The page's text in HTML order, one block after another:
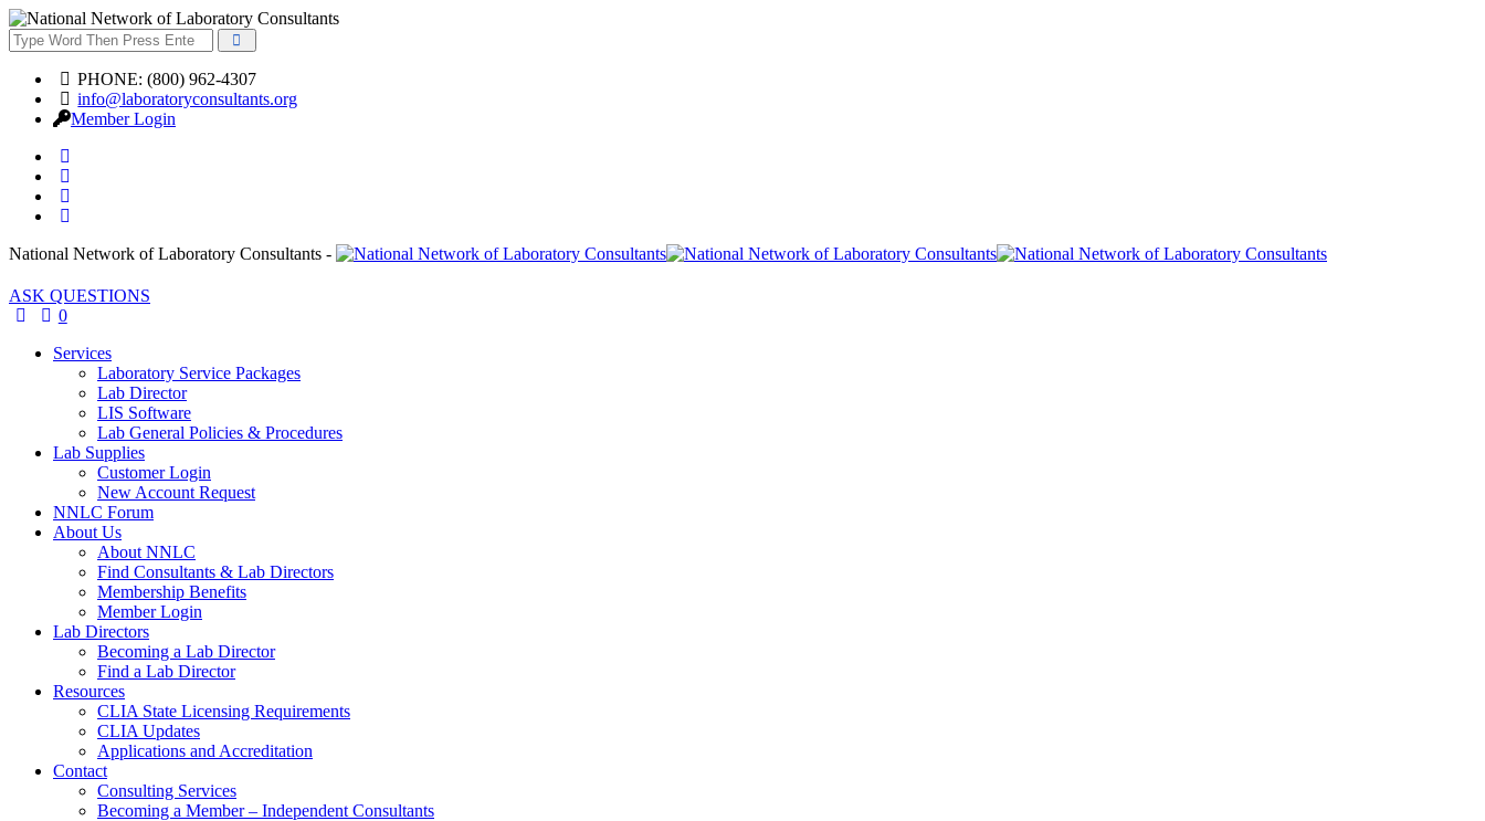
PHONE: (800) 962-4307
info@laboratoryconsultants.org
Member Login
National Network of Laboratory Consultants -
ASK QUESTIONS
0
Services
Laboratory Service Packages
Lab Director
LIS Software
Lab General Policies & Procedures
Lab Supplies
Customer Login
New Account Request
NNLC Forum
About Us
About NNLC
Find Consultants & Lab Directors
Membership Benefits
Member Login
Lab Directors
Becoming a Lab Director
Find a Lab Director
Resources
CLIA State Licensing Requirements
CLIA Updates
Applications and Accreditation
Contact
Consulting Services
Becoming a Member – Independent Consultants